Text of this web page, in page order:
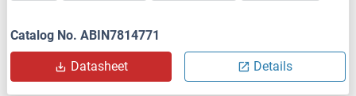
Catalog No. ABIN7814771
Datasheet Details